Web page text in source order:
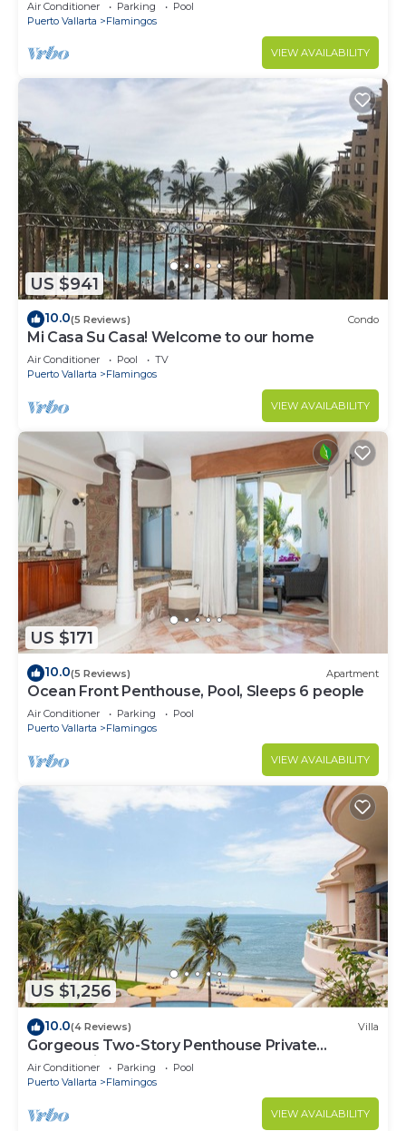
Air Conditioner Parking
Pool
Puerto Vallarta
Flamingos
VIEW AVAILABILITY
US $941
10.0(5 Reviews) Condo
Mi Casa Su Casa! Welcome to our home
Air Conditioner Pool
TV
Puerto Vallarta
Flamingos
VIEW AVAILABILITY
US $171
10.0(5 Reviews) Apartment
Ocean Front Penthouse, Pool, Sleeps 6 people
Air Conditioner Parking
Pool
Puerto Vallarta
Flamingos
VIEW AVAILABILITY
US $1,256
10.0(4 Reviews) Villa
Gorgeous Two-Story Penthouse Private
Community on the Beach!
Air Conditioner Parking
Pool
Puerto Vallarta
Flamingos
VIEW AVAILABILITY